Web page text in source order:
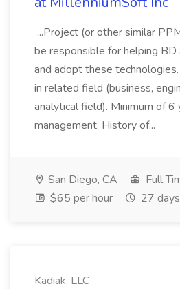
...Project (or other similar
be responsible for helping
and adopt these
in related field (business,
analytical field). Minimum of
management. History of...
San Diego, CA
Full
$65 per hour
27
Kadiak, LLC